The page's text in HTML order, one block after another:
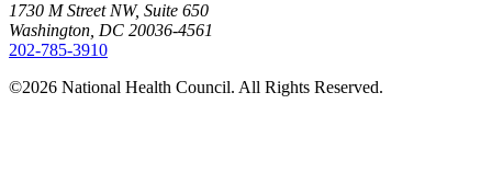
1730 M Street NW, Suite 650
Washington, DC 20036-4561
202-785-3910
©2026 National Health Council. All Rights Reserved.